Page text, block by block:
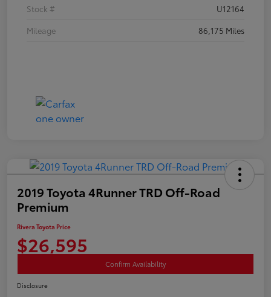
Stock #
U12164
Mileage
86,175 Miles
2019 Toyota 4Runner TRD Off-Road
Premium
Rivera Toyota Price
$26,595
Confirm Availability
Disclosure